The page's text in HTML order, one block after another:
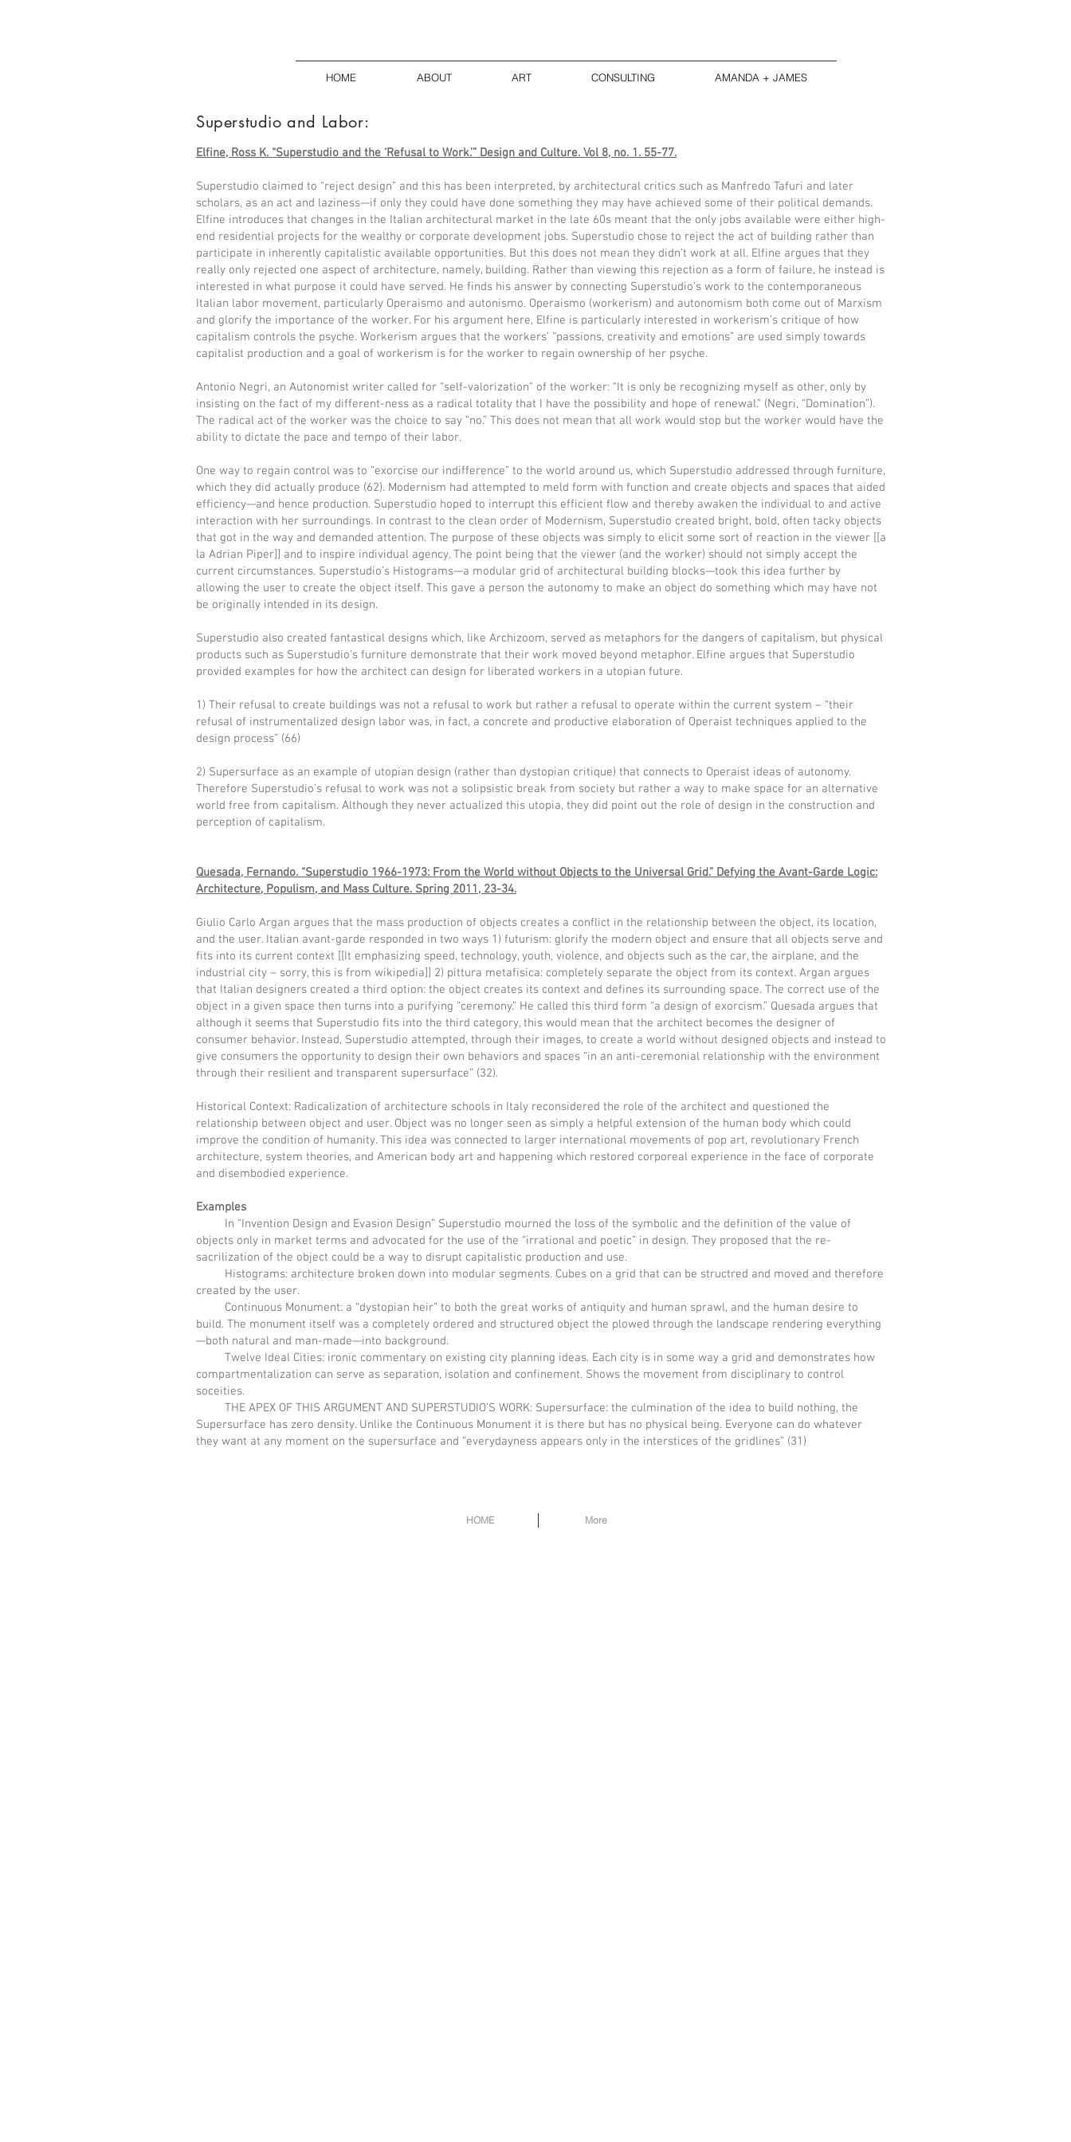
HOME ABOUT ART CONSULTING AMANDA + JAMES
Superstudio and Labor:
Elfine, Ross K. “Superstudio and the ‘Refusal to Work.’” Design and Culture. Vol 8, no. 1. 55-77.
Superstudio claimed to “reject design” and this has been interpreted, by architectural critics such as Manfredo Tafuri and later
scholars, as an act and laziness—if only they could have done something they may have achieved some of their political demands.
Elfine introduces that changes in the Italian architectural market in the late 60s meant that the only jobs available were either high-
end residential projects for the wealthy or corporate development jobs. Superstudio chose to reject the act of building rather than
participate in inherently capitalistic available opportunities. But this does not mean they didn’t work at all. Elfine argues that they
really only rejected one aspect of architecture, namely, building. Rather than viewing this rejection as a form of failure, he instead is
interested in what purpose it could have served. He finds his answer by connecting Superstudio’s work to the contemporaneous
Italian labor movement, particularly Operaismo and autonismo. Operaismo (workerism) and autonomism both come out of Marxism
and glorify the importance of the worker. For his argument here, Elfine is particularly interested in workerism’s critique of how
capitalism controls the psyche. Workerism argues that the workers’ “passions, creativity and emotions” are used simply towards
capitalist production and a goal of workerism is for the worker to regain ownership of her psyche.
Antonio Negri, an Autonomist writer called for “self-valorization” of the worker: “It is only be recognizing myself as other, only by
insisting on the fact of my different-ness as a radical totality that I have the possibility and hope of renewal.” (Negri, “Domination”).
The radical act of the worker was the choice to say “no.” This does not mean that all work would stop but the worker would have the
ability to dictate the pace and tempo of their labor.
One way to regain control was to “exorcise our indifference” to the world around us, which Superstudio addressed through furniture,
which they did actually produce (62). Modernism had attempted to meld form with function and create objects and spaces that aided
efficiency—and hence production. Superstudio hoped to interrupt this efficient flow and thereby awaken the individual to and active
interaction with her surroundings. In contrast to the clean order of Modernism, Superstudio created bright, bold, often tacky objects
that got in the way and demanded attention. The purpose of these objects was simply to elicit some sort of reaction in the viewer [[a
la Adrian Piper]] and to inspire individual agency. The point being that the viewer (and the worker) should not simply accept the
current circumstances. Superstudio’s Histograms—a modular grid of architectural building blocks—took this idea further by
allowing the user to create the object itself. This gave a person the autonomy to make an object do something which may have not
be originally intended in its design.
Superstudio also created fantastical designs which, like Archizoom, served as metaphors for the dangers of capitalism, but physical
products such as Superstudio’s furniture demonstrate that their work moved beyond metaphor. Elfine argues that Superstudio
provided examples for how the architect can design for liberated workers in a utopian future.
1) Their refusal to create buildings was not a refusal to work but rather a refusal to operate within the current system – “their
refusal of instrumentalized design labor was, in fact, a concrete and productive elaboration of Operaist techniques applied to the
design process” (66)
2) Supersurface as an example of utopian design (rather than dystopian critique) that connects to Operaist ideas of autonomy.
Therefore Superstudio’s refusal to work was not a solipsistic break from society but rather a way to make space for an alternative
world free from capitalism. Although they never actualized this utopia, they did point out the role of design in the construction and
perception of capitalism.
Quesada, Fernando. “Superstudio 1966-1973: From the World without Objects to the Universal Grid.” Defying the Avant-Garde Logic:
Architecture, Populism, and Mass Culture. Spring 2011, 23-34.
Giulio Carlo Argan argues that the mass production of objects creates a conflict in the relationship between the object, its location,
and the user. Italian avant-garde responded in two ways 1) futurism: glorify the modern object and ensure that all objects serve and
fits into its current context [[It emphasizing speed, technology, youth, violence, and objects such as the car, the airplane, and the
industrial city – sorry, this is from wikipedia]] 2) pittura metafisica: completely separate the object from its context. Argan argues
that Italian designers created a third option: the object creates its context and defines its surrounding space. The correct use of the
object in a given space then turns into a purifying “ceremony.” He called this third form “a design of exorcism.” Quesada argues that
although it seems that Superstudio fits into the third category, this would mean that the architect becomes the designer of
consumer behavior. Instead, Superstudio attempted, through their images, to create a world without designed objects and instead to
give consumers the opportunity to design their own behaviors and spaces “in an anti-ceremonial relationship with the environment
through their resilient and transparent supersurface” (32).
Historical Context: Radicalization of architecture schools in Italy reconsidered the role of the architect and questioned the
relationship between object and user. Object was no longer seen as simply a helpful extension of the human body which could
improve the condition of humanity. This idea was connected to larger international movements of pop art, revolutionary French
architecture, system theories, and American body art and happening which restored corporeal experience in the face of corporate
and disembodied experience.
Examples
In “Invention Design and Evasion Design” Superstudio mourned the loss of the symbolic and the definition of the value of
objects only in market terms and advocated for the use of the “irrational and poetic” in design. They proposed that the re-
sacrilization of the object could be a way to disrupt capitalistic production and use.
Histograms: architecture broken down into modular segments. Cubes on a grid that can be structred and moved and therefore
created by the user.
Continuous Monument: a “dystopian heir” to both the great works of antiquity and human sprawl, and the human desire to
build. The monument itself was a completely ordered and structured object the plowed through the landscape rendering everything
—both natural and man-made—into background.
Twelve Ideal Cities: ironic commentary on existing city planning ideas. Each city is in some way a grid and demonstrates how
compartmentalization can serve as separation, isolation and confinement. Shows the movement from disciplinary to control
soceities.
THE APEX OF THIS ARGUMENT AND SUPERSTUDIO’S WORK: Supersurface: the culmination of the idea to build nothing, the
Supersurface has zero density. Unlike the Continuous Monument it is there but has no physical being. Everyone can do whatever
they want at any moment on the supersurface and “everydayness appears only in the interstices of the gridlines” (31)
HOME More